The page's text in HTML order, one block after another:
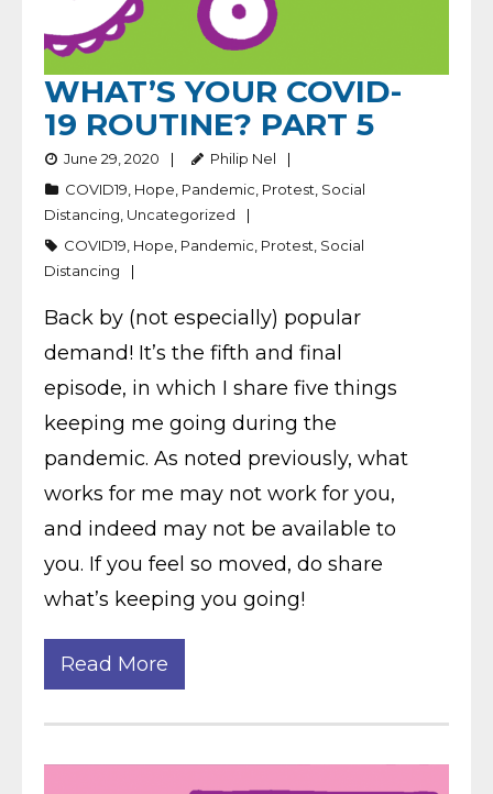
WHAT’S YOUR COVID-
19 ROUTINE? PART 5
June 29, 2020
Philip Nel
COVID19 Hope Pandemic Protest Social
Distancing Uncategorized
COVID19 Hope Pandemic Protest Social
Distancing
Back by (not especially) popular
demand! It’s the fifth and final
episode, in which I share five things
keeping me going during the
pandemic. As noted previously, what
works for me may not work for you,
and indeed may not be available to
you. If you feel so moved, do share
what’s keeping you going!
Read More